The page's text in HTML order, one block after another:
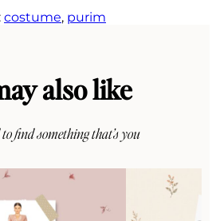
costume, purim
also like
to find something that’s you